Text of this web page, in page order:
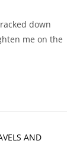
down
me on the